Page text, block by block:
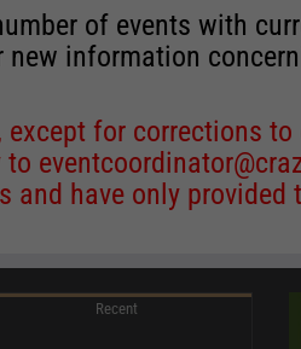
of events with
information
except for corrections
to
and have only
Recent